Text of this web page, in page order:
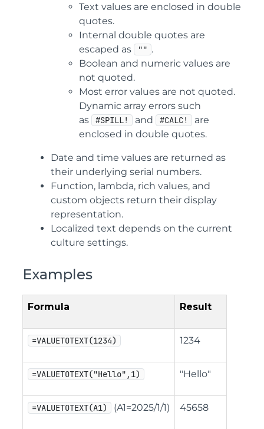
Text values are enclosed in double
quotes.
Internal double quotes are
escaped as
"" .
Boolean and numeric values are
not quoted.
Most error values are not quoted.
Dynamic array errors such
as
#SPILL! and #CALC!
are
enclosed in double quotes.
Date and time values are returned as
their underlying serial numbers.
Function, lambda, rich values, and
custom objects return their display
representation.
Localized text depends on the current
culture settings.
Examples
Formula Result
=VALUETOTEXT(1234) 1234
=VALUETOTEXT("Hello",1) "Hello"
=VALUETOTEXT(A1) (A1=2025/1/1) 45658